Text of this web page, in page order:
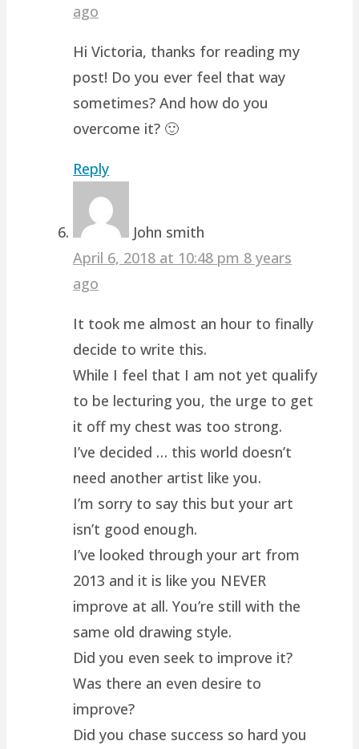
ago
Hi Victoria, thanks for reading my
post! Do you ever feel that way
sometimes? And how do you
overcome it? 🙂
Reply
John smith
April 6, 2018 at 10:48 pm 8 years
ago
It took me almost an hour to finally
decide to write this.
While I feel that I am not yet qualify
to be lecturing you, the urge to get
it off my chest was too strong.
I’ve decided … this world doesn’t
need another artist like you.
I’m sorry to say this but your art
isn’t good enough.
I’ve looked through your art from
2013 and it is like you NEVER
improve at all. You’re still with the
same old drawing style.
Did you even seek to improve it?
Was there an even desire to
improve?
Did you chase success so hard you